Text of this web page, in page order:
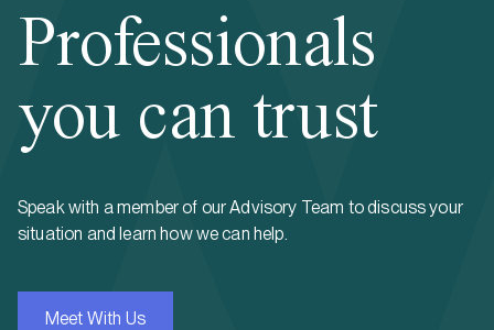
Professionals
you can trust
Speak with a member of our Advisory Team to discuss your
situation and learn how we can help.
Meet With Us